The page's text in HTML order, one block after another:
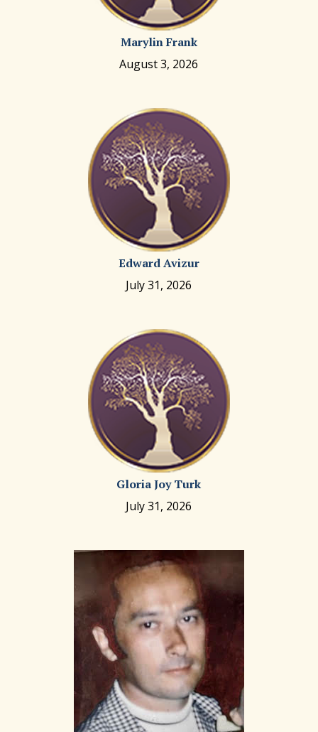
Marylin Frank
August 3, 2026
Edward Avizur
July 31, 2026
Gloria Joy Turk
July 31, 2026